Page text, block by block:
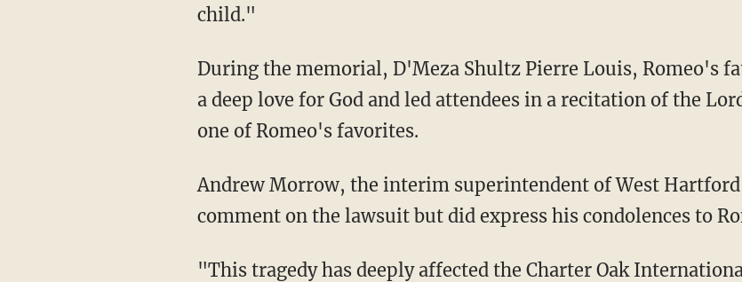
child."
During the memorial, D'Meza Shultz Pierre Louis, Romeo's father, shared that his son had
a deep love for God and led attendees in a recitation of the
one of Romeo's favorites.
Andrew Morrow, the interim superintendent of West Hartford Public Schools, declined to
comment on the lawsuit but did express his condolences to
"This tragedy has deeply affected the Charter Oak International Academy community,"